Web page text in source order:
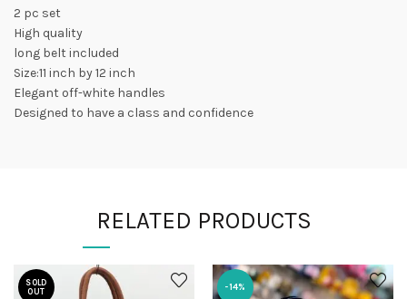
2 pc set
High quality
long belt included
Size:11 inch by 12 inch
Elegant off-white handles
Designed to have a class and confidence
RELATED PRODUCTS
SOLD
OUT
-14%